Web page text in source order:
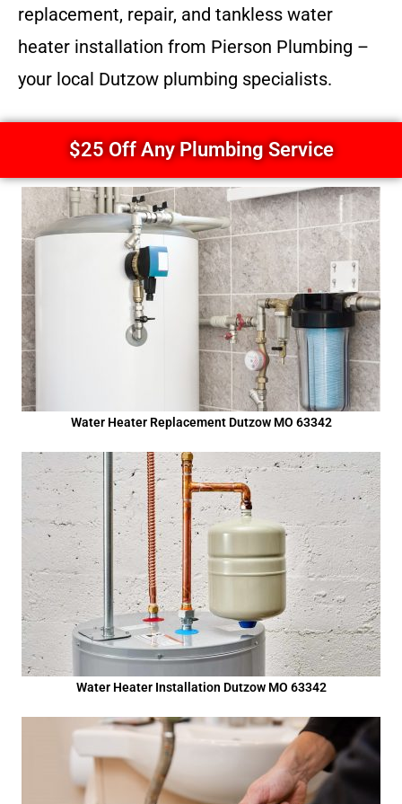
replacement, repair, and tankless water
heater installation from Pierson Plumbing –
your local Dutzow plumbing specialists.
$25 Off Any Plumbing Service
Water Heater Replacement Dutzow MO 63342
Water Heater Installation Dutzow MO 63342